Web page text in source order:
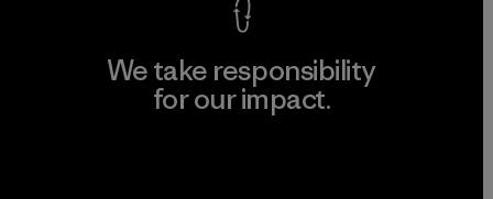
We take responsibility
for our impact.